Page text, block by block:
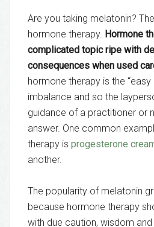
Are you taking melatonin?
hormone therapy. Hormone
complicated topic ripe with
consequences when used
hormone therapy is the
imbalance and so the
guidance of a practitioner or
answer. One common
therapy is progesterone
another.
The popularity of melatonin
because hormone therapy
with due caution, wisdom